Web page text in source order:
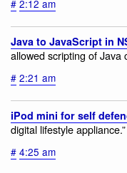
# 2:12 am
Java to JavaScript in
allowed scripting of Java
# 2:21 am
iPod mini for self
digital lifestyle appliance.”
# 4:25 am